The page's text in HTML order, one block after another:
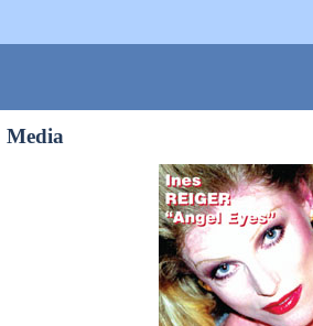
Media